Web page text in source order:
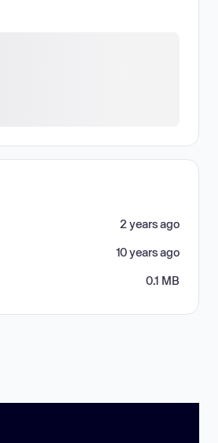
2 years ago
10 years ago
0.1 MB